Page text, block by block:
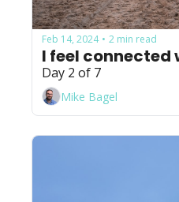
Feb 14, 2024 • 2 min read
I feel connected
Day 2 of 7
Mike Bagel